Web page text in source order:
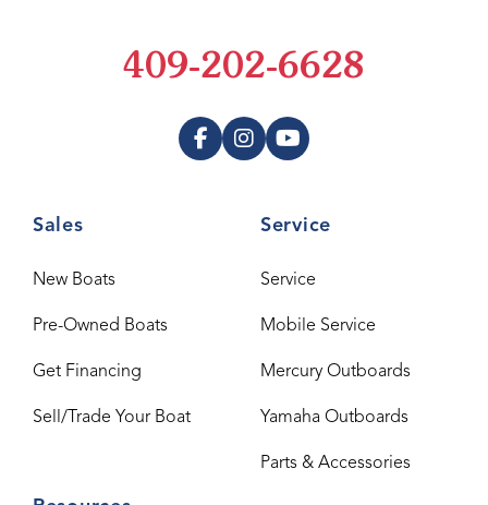
Sales
New Boats
Pre-Owned Boats
Get Financing
Sell/Trade Your Boat
Service
Service
Mobile Service
Mercury Outboards
Yamaha Outboards
Parts & Accessories
409-202-6628